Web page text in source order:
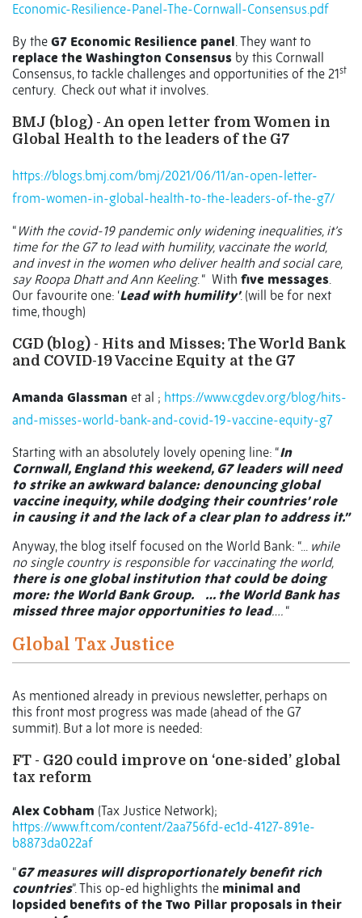
Economic-Resilience-Panel-The-Cornwall-Consensus.pdf
By the G7 Economic Resilience panel. They want to
replace the Washington Consensus by this Cornwall
Consensus, to tackle challenges and opportunities of the 21st
century. Check out what it involves.
BMJ (blog) - An open letter from Women in
Global Health to the leaders of the G7
https://blogs.bmj.com/bmj/2021/06/11/an-open-letter-
from-women-in-global-health-to-the-leaders-of-the-g7/
“With the covid-19 pandemic only widening inequalities, it’s
time for the G7 to lead with humility, vaccinate the world,
and invest in the women who deliver health and social care,
say Roopa Dhatt and Ann Keeling. “ With five messages.
Our favourite one: ‘Lead with humility’. (will be for next
time, though)
CGD (blog) - Hits and Misses: The World Bank
and COVID-19 Vaccine Equity at the G7
Amanda Glassman et al ; https://www.cgdev.org/blog/hits-
and-misses-world-bank-and-covid-19-vaccine-equity-g7
Starting with an absolutely lovely opening line: “In
Cornwall, England this weekend, G7 leaders will need
to strike an awkward balance: denouncing global
vaccine inequity, while dodging their countries’ role
in causing it and the lack of a clear plan to address it.”
Anyway, the blog itself focused on the World Bank: “... while
no single country is responsible for vaccinating the world,
there is one global institution that could be doing
more: the World Bank Group.
… the World Bank has
missed three major opportunities to lead…. “
Global Tax Justice
As mentioned already in previous newsletter, perhaps on
this front most progress was made (ahead of the G7
summit). But a lot more is needed:
FT - G20 could improve on ‘one-sided’ global
tax reform
Alex Cobham (Tax Justice Network);
https://www.ft.com/content/2aa756fd-ec1d-4127-891e-
b8873da022af
“G7 measures will disproportionately benefit rich
countries”. This op-ed highlights the minimal and
lopsided benefits of the Two Pillar proposals in their